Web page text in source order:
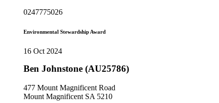
0247775026
Environmental Stewardship Award
16 Oct 2024
Ben Johnstone (AU25786)
477 Mount Magnificent Road
Mount Magnificent SA 5210